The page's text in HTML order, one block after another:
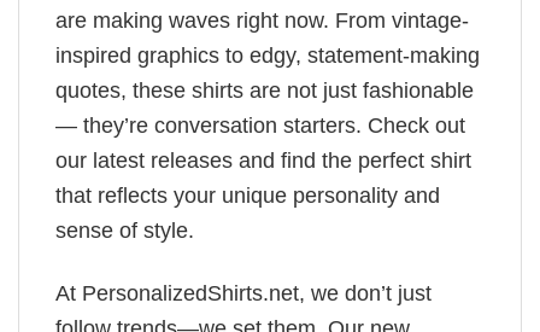
are making waves right now. From vintage-
inspired graphics to edgy, statement-making
quotes, these shirts are not just fashionable
— they’re conversation starters. Check out
our latest releases and find the perfect shirt
that reflects your unique personality and
sense of style.
At PersonalizedShirts.net, we don’t just